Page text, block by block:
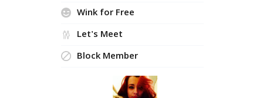
Wink for Free
Let's Meet
Block Member